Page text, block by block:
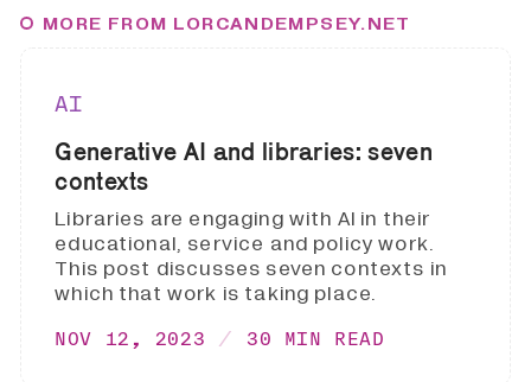
MORE FROM LORCANDEMPSEY.NET
AI
Generative AI and libraries: seven
contexts
Libraries are engaging with AI in their
educational, service and policy work.
This post discusses seven contexts in
which that work is taking place.
NOV 12, 2023 30 MIN READ